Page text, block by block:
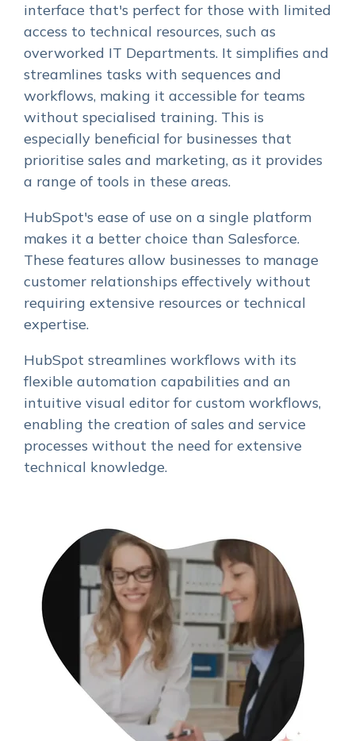
interface that's perfect for those with limited
access to technical resources, such as
overworked IT Departments. It simplifies and
streamlines tasks with sequences and
workflows, making it accessible for teams
without specialised training. This is
especially beneficial for businesses that
prioritise sales and marketing, as it provides
a range of tools in these areas.
HubSpot's ease of use on a single platform
makes it a better choice than Salesforce.
These features allow businesses to manage
customer relationships effectively without
requiring extensive resources or technical
expertise.
HubSpot streamlines workflows with its
flexible automation capabilities and an
intuitive visual editor for custom workflows,
enabling the creation of sales and service
processes without the need for extensive
technical knowledge.